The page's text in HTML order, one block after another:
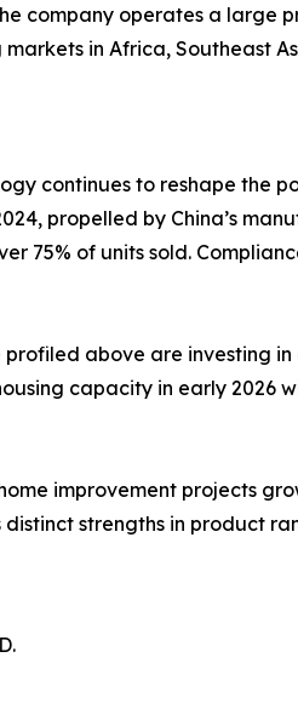
company operates a large
in Africa, Southeast
continues to reshape the
propelled by China’s
75% of units sold.
profiled above are investing
capacity in early 2026
improvement projects
strengths in product